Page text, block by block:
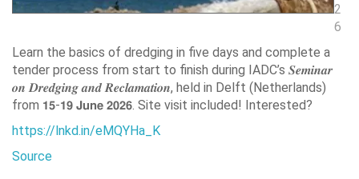
2
6
Learn the basics of dredging in five days and complete a
tender process from start to finish during IADC’s 𝑺𝒆𝒎𝒊𝒏𝒂𝒓
𝒐𝒏 𝑫𝒓𝒆𝒅𝒈𝒊𝒏𝒈 𝒂𝒏𝒅 𝑹𝒆𝒄𝒍𝒂𝒎𝒂𝒕𝒊𝒐𝒏, held in Delft (Netherlands)
from 𝟭𝟱-𝟭𝟵 𝗝𝘂𝗻𝗲 𝟮𝟬𝟮𝟲. Site visit included! Interested?
https://lnkd.in/eMQYHa_K
Source